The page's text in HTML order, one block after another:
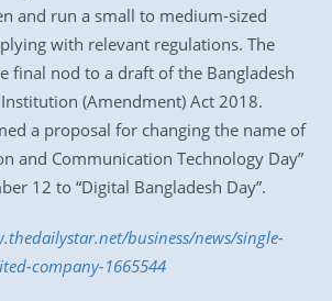
and run a small to medium-sized
with relevant regulations. The
final nod to a draft of the Bangladesh
(Amendment) Act 2018.
a proposal for changing the name of
and Communication Technology Day”
12 to “Digital Bangladesh Day”.
business/news/single-
company-1665544